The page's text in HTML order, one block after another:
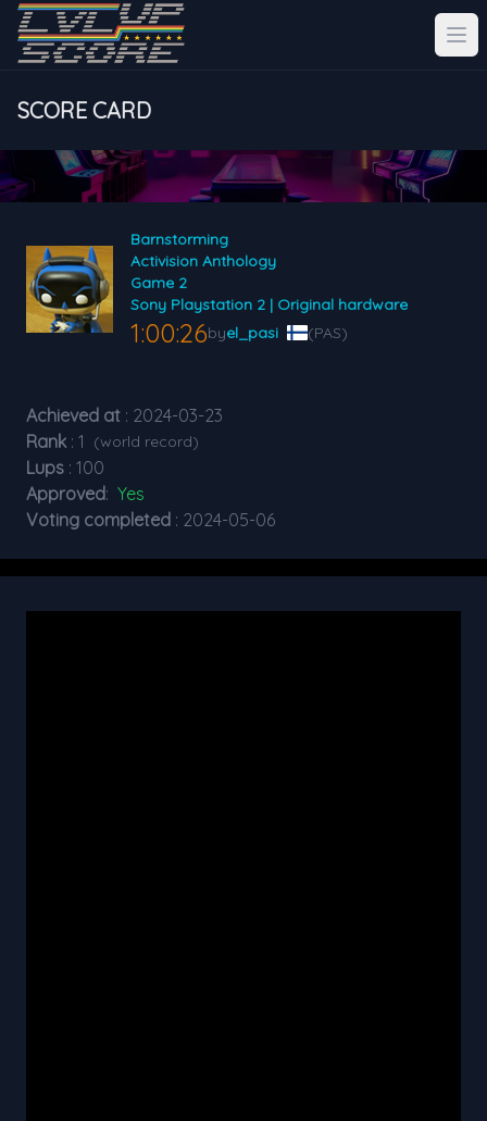
SCORE CARD
Barnstorming
Activision Anthology
Game 2
Sony Playstation 2 | Original hardware
1:00:26byel_pasi (PAS)
Achieved at : 2024-03-23
Rank : 1 (world record)
Lups : 100
Approved: Yes
Voting completed : 2024-05-06